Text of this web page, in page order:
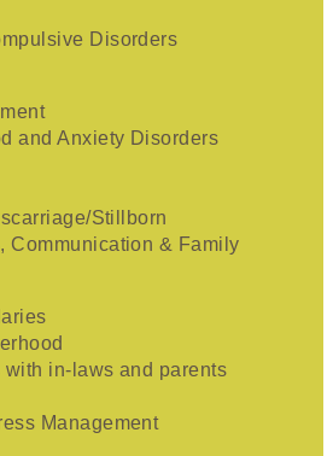
Disorders
and Anxiety Disorders
Stillborn
Communication & Family
with in-laws and parents
Management